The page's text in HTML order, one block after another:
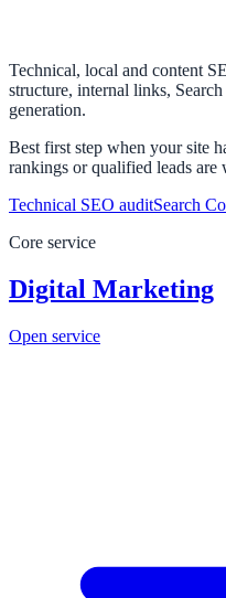
Technical, local and content
structure, internal links,
generation.
Best first step when your site
rankings or qualified leads are
Technical SEO auditSearch
Core service
Digital Marketing
Open service